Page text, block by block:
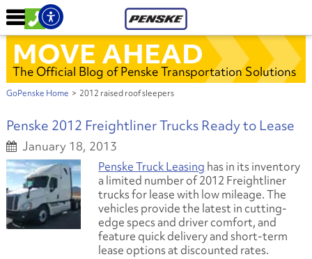
MOVE AHEAD
The Official Blog of Penske Transportation Solutions
GoPenske Home > 2012 raised roof sleepers
Penske 2012 Freightliner Trucks Ready to Lease
January 18, 2013
Penske Truck Leasing has in its inventory
a limited number of 2012 Freightliner
trucks for lease with low mileage. The
vehicles provide the latest in cutting-
edge specs and driver comfort, and
feature quick delivery and short-term
lease options at discounted rates.